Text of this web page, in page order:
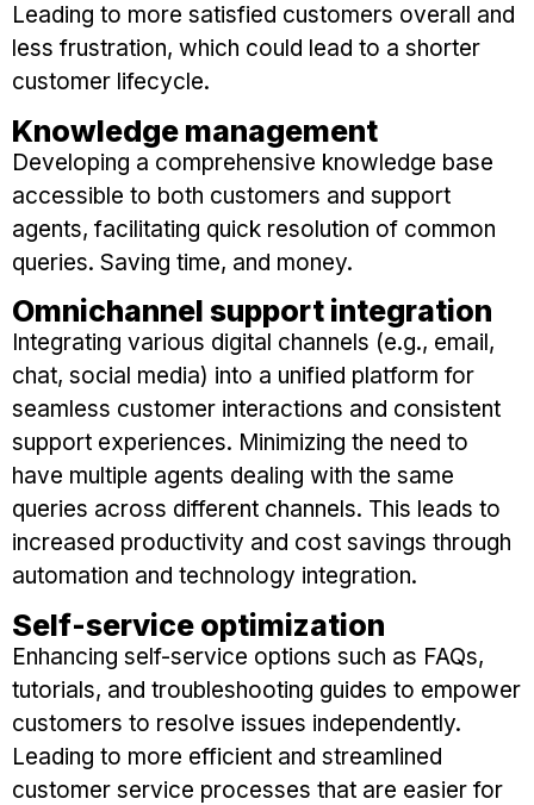
Leading to more satisfied customers overall and
less frustration, which could lead to a shorter
customer lifecycle.
Knowledge management
Developing a comprehensive knowledge base
accessible to both customers and support
agents, facilitating quick resolution of common
queries. Saving time, and money.
Omnichannel support integration
Integrating various digital channels (e.g., email,
chat, social media) into a unified platform for
seamless customer interactions and consistent
support experiences. Minimizing the need to
have multiple agents dealing with the same
queries across different channels. This leads to
increased productivity and cost savings through
automation and technology integration.
Self-service optimization
Enhancing self-service options such as FAQs,
tutorials, and troubleshooting guides to empower
customers to resolve issues independently.
Leading to more efficient and streamlined
customer service processes that are easier for